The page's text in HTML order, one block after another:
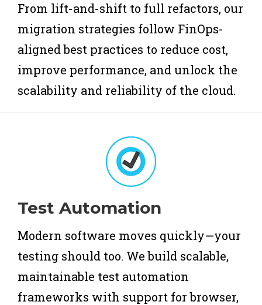
From lift-and-shift to full refactors, our
migration strategies follow FinOps-
aligned best practices to reduce cost,
improve performance, and unlock the
scalability and reliability of the cloud.
Test Automation
Modern software moves quickly—your
testing should too. We build scalable,
maintainable test automation
frameworks with support for browser,